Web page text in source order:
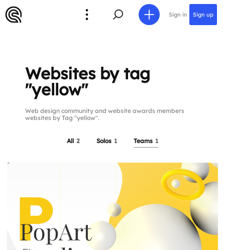
Sign in Sign up
Websites by tag
"yellow"
Web design community and website awards members
websites by Tag "yellow".
All 2 Solos 1 Teams 1